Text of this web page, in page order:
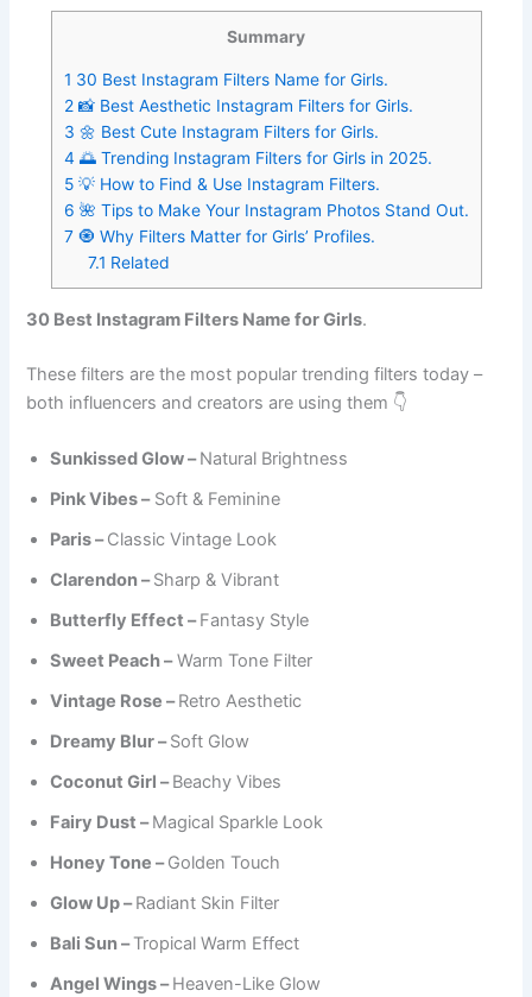
Summary
1 30 Best Instagram Filters Name for Girls.
2📸 Best Aesthetic Instagram Filters for Girls.
3 🌼 Best Cute Instagram Filters for Girls.
4 🌅 Trending Instagram Filters for Girls in 2025.
5💡 How to Find & Use Instagram Filters.
6 🌺 Tips to Make Your Instagram Photos Stand Out.
7🧿 Why Filters Matter for Girls’ Profiles.
7.1 Related
30 Best Instagram Filters Name for Girls.
These filters are the most popular trending filters today –
both influencers and creators are using them 👇
Sunkissed Glow –Natural Brightness
Pink Vibes –Soft & Feminine
Paris –Classic Vintage Look
Clarendon –Sharp & Vibrant
Butterfly Effect –Fantasy Style
Sweet Peach –Warm Tone Filter
Vintage Rose –Retro Aesthetic
Dreamy Blur –Soft Glow
Coconut Girl –Beachy Vibes
Fairy Dust –Magical Sparkle Look
Honey Tone –Golden Touch
Glow Up –Radiant Skin Filter
Bali Sun –Tropical Warm Effect
Angel Wings –Heaven-Like Glow